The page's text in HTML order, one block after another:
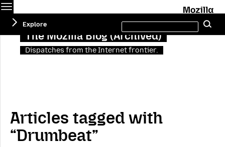
The Mozilla Blog (Archived)
Dispatches from the Internet frontier.
Explore
this
site
Articles tagged with
“Drumbeat”